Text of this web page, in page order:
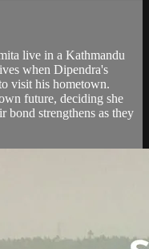
live in a Kathmandu
when Dipendra's
visit his hometown.
future, deciding she
bond strengthens as they